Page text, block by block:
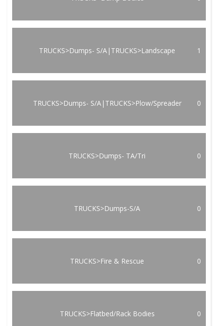
TRUCKS>Dumps- S/A|TRUCKS>Landscape 1
TRUCKS>Dumps- S/A|TRUCKS>Plow/Spreader 0
TRUCKS>Dumps- TA/Tri 0
TRUCKS>Dumps-S/A 0
TRUCKS>Fire & Rescue 0
TRUCKS>Flatbed/Rack Bodies 0